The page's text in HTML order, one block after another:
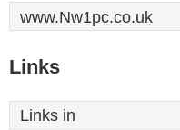
www.Nw1pc.co.uk
Links
Links in